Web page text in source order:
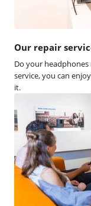
Our repair
Do your
service, you can
it.